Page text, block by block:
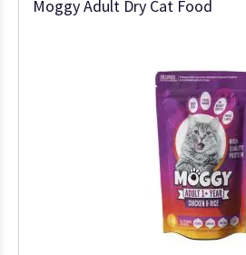
Moggy Adult Dry Cat Food